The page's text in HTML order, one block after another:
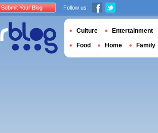
Submit Your Blog Follow us
Culture Entertainment
Food Home Family